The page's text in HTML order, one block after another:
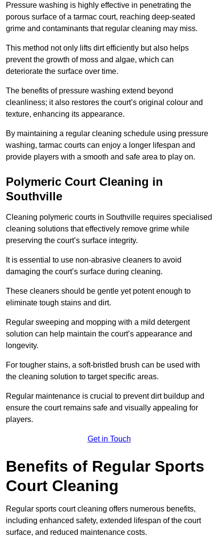
Pressure washing is highly effective in penetrating the
porous surface of a tarmac court, reaching deep-seated
grime and contaminants that regular cleaning may miss.
This method not only lifts dirt efficiently but also helps
prevent the growth of moss and algae, which can
deteriorate the surface over time.
The benefits of pressure washing extend beyond
cleanliness; it also restores the court’s original colour and
texture, enhancing its appearance.
By maintaining a regular cleaning schedule using pressure
washing, tarmac courts can enjoy a longer lifespan and
provide players with a smooth and safe area to play on.
Polymeric Court Cleaning in
Southville
Cleaning polymeric courts in Southville requires specialised
cleaning solutions that effectively remove grime while
preserving the court’s surface integrity.
It is essential to use non-abrasive cleaners to avoid
damaging the court’s surface during cleaning.
These cleaners should be gentle yet potent enough to
eliminate tough stains and dirt.
Regular sweeping and mopping with a mild detergent
solution can help maintain the court’s appearance and
longevity.
For tougher stains, a soft-bristled brush can be used with
the cleaning solution to target specific areas.
Regular maintenance is crucial to prevent dirt buildup and
ensure the court remains safe and visually appealing for
players.
Get in Touch
Benefits of Regular Sports
Court Cleaning
Regular sports court cleaning offers numerous benefits,
including enhanced safety, extended lifespan of the court
surface, and reduced maintenance costs.